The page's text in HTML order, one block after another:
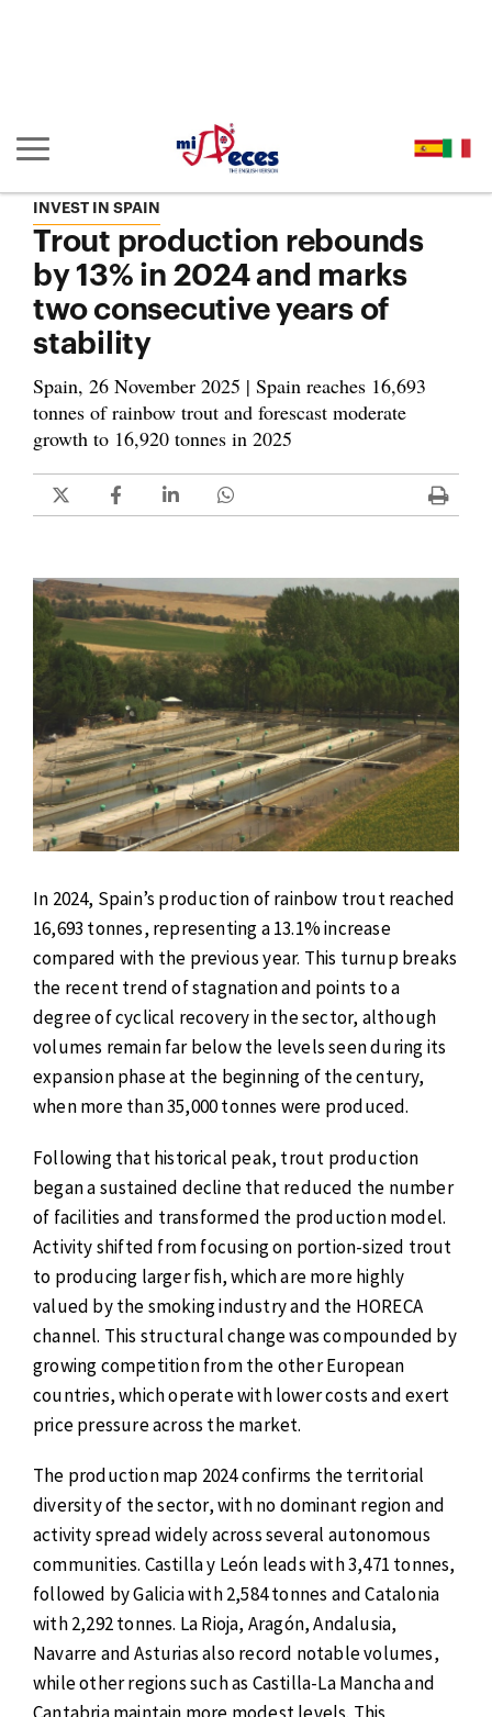
Show/hide main navigation
INVEST IN SPAIN
Trout production rebounds
by 13% in 2024 and marks
two consecutive years of
stability
Spain, 26 November 2025 | Spain reaches 16,693
tonnes of rainbow trout and forescast moderate
growth to 16,920 tonnes in 2025
In 2024, Spain’s production of rainbow trout reached
16,693 tonnes, representing a 13.1% increase
compared with the previous year. This turnup breaks
the recent trend of stagnation and points to a
degree of cyclical recovery in the sector, although
volumes remain far below the levels seen during its
expansion phase at the beginning of the century,
when more than 35,000 tonnes were produced.
Following that historical peak, trout production
began a sustained decline that reduced the number
of facilities and transformed the production model.
Activity shifted from focusing on portion-sized trout
to producing larger fish, which are more highly
valued by the smoking industry and the HORECA
channel. This structural change was compounded by
growing competition from the other European
countries, which operate with lower costs and exert
price pressure across the market.
The production map 2024 confirms the territorial
diversity of the sector, with no dominant region and
activity spread widely across several autonomous
communities. Castilla y León leads with 3,471 tonnes,
followed by Galicia with 2,584 tonnes and Catalonia
with 2,292 tonnes. La Rioja, Aragón, Andalusia,
Navarre and Asturias also record notable volumes,
while other regions such as Castilla-La Mancha and